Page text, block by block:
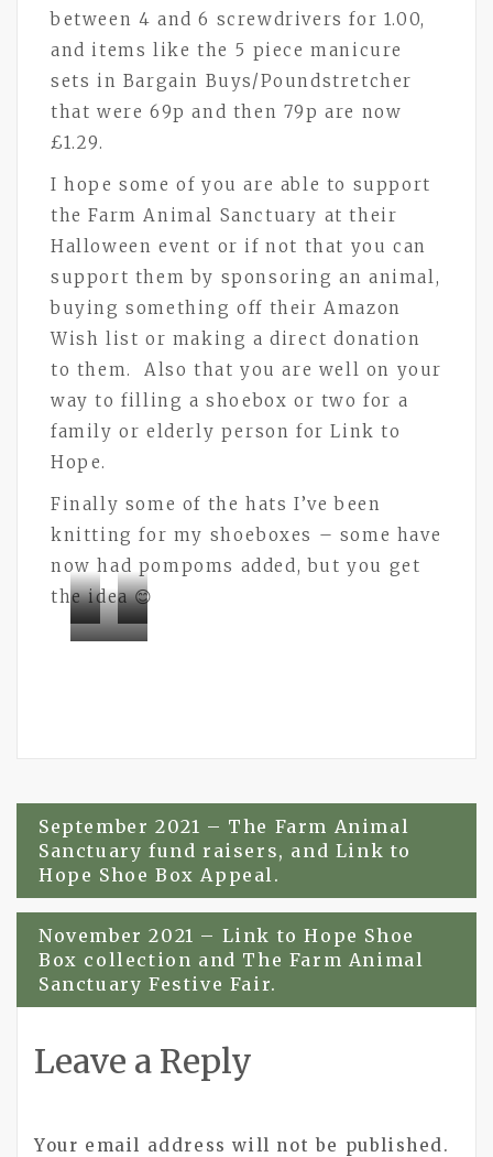
between 4 and 6 screwdrivers for 1.00,
and items like the 5 piece manicure
sets in Bargain Buys/Poundstretcher
that were 69p and then 79p are now
£1.29.
I hope some of you are able to support
the Farm Animal Sanctuary at their
Halloween event or if not that you can
support them by sponsoring an animal,
buying something off their Amazon
Wish list or making a direct donation
to them. Also that you are well on your
way to filling a shoebox or two for a
family or elderly person for Link to
Hope.
Finally some of the hats I’ve been
knitting for my shoeboxes – some have
now had pompoms added, but you get
the idea 😊
BramleyBramley
Bramley
Post
navigation
September 2021 – The Farm Animal
Sanctuary fund raisers, and Link to
Hope Shoe Box Appeal.
November 2021 – Link to Hope Shoe
Box collection and The Farm Animal
Sanctuary Festive Fair.
Leave a Reply
Your email address will not be published.